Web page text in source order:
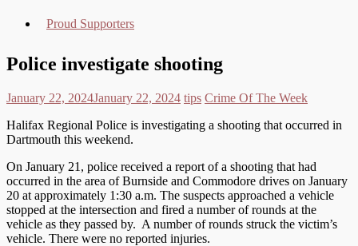
Proud Supporters
Police investigate shooting
January 22, 2024January 22, 2024 tips Crime Of The Week
Halifax Regional Police is investigating a shooting that occurred in
Dartmouth this weekend.
On January 21, police received a report of a shooting that had
occurred in the area of Burnside and Commodore drives on January
20 at approximately 1:30 a.m. The suspects approached a vehicle
stopped at the intersection and fired a number of rounds at the
vehicle as they passed by. A number of rounds struck the victim’s
vehicle. There were no reported injuries.